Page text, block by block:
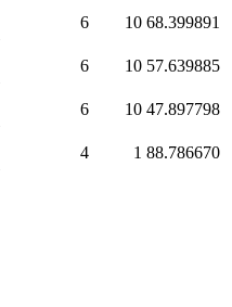
6 10 68.399891
6 10 57.639885
6 10 47.897798
4 1 88.786670